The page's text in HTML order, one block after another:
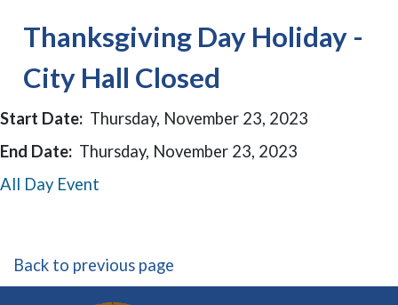
Thanksgiving Day Holiday -
City Hall Closed
Start Date: Thursday, November 23, 2023
End Date: Thursday, November 23, 2023
All Day Event
Back to previous page